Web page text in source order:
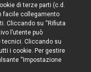
di terze parti (c.d.
facile collegamento
Cliccando su “Rifiuta
l’utente può
tecnici. Cliccando su
i cookie. Per gestire
“Impostazione